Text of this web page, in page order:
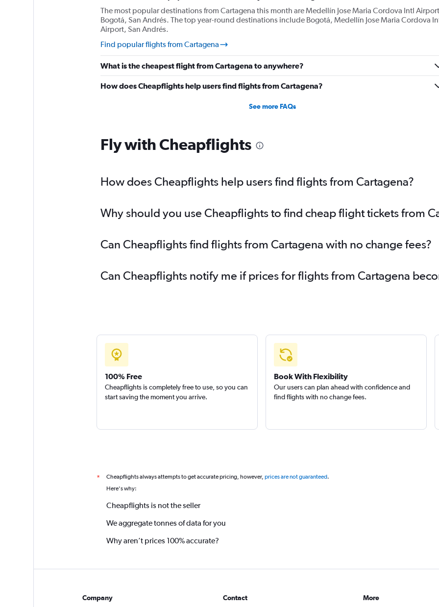
The most popular destinations from Cartagena this month are Medellín Jose Maria Cordova Intl
Bogotá, San Andrés. The top year-round destinations include Bogotá, Medellín Jose Maria Cordova
Airport, San Andrés.
Find popular flights from Cartagena
What is the cheapest flight from Cartagena to anywhere?
How does Cheapflights help users find flights from Cartagena?
See more FAQs
Fly with Cheapflights
How does Cheapflights help users find flights from Cartagena?
Why should you use Cheapflights to find cheap flight tickets from
Can Cheapflights find flights from Cartagena with no change fees?
Can Cheapflights notify me if prices for flights from Cartagena
100% Free
Cheapflights is completely free to use, so you can
start saving the moment you arrive.
Book With Flexibility
Our users can plan ahead with confidence and
find flights with no change fees.
* Cheapflights always attempts to get accurate pricing, however, prices are not guaranteed.
Here's why:
Cheapflights is not the seller
We aggregate tonnes of data for you
Why aren’t prices 100% accurate?
Company Contact More